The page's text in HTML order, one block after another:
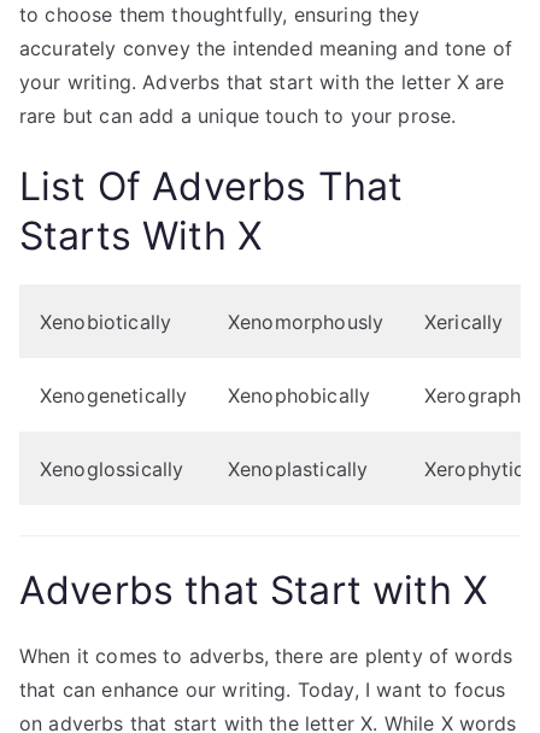
to choose them thoughtfully, ensuring they
accurately convey the intended meaning and tone of
your writing. Adverbs that start with the letter X are
rare but can add a unique touch to your prose.
List Of Adverbs That
Starts With X
Xenobiotically Xenomorphously Xerically
Xenogenetically Xenophobically
Xenoglossically Xenoplastically
Adverbs that Start with X
When it comes to adverbs, there are plenty of words
that can enhance our writing. Today, I want to focus
on adverbs that start with the letter X. While X words